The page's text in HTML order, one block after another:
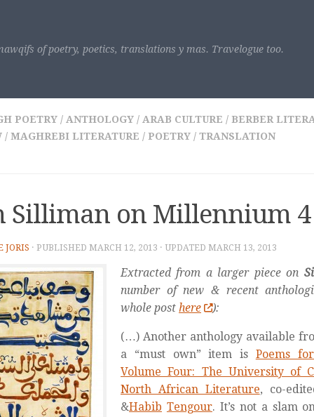
of poetry, poetics, translations y mas. Travelogue too.
POETRY / ANTHOLOGY / ARAB CULTURE / BERBER
/ MAGHREBI LITERATURE / POETRY / TRANSLATION
Silliman on Millennium 4
JORIS · PUBLISHED MARCH 12, 2013 · UPDATED MARCH 13, 2013
Extracted from a larger piece on
number of new & recent
whole post here ):
(…) Another anthology available
a “must own” item is Poems
Volume Four: The University of
North African Literature, co-
&Habib Tengour. It’s not a slam